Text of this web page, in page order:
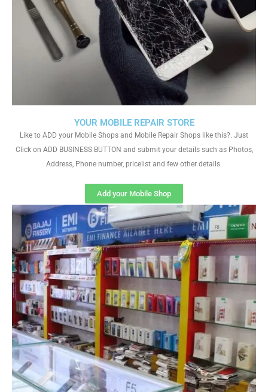
YOUR MOBILE REPAIR STORE
Like to ADD your Mobile Shops and Mobile Repair Shops like this?. Just
Click on ADD BUSINESS BUTTON and submit your details such as Photos,
Address, Phone number, pricelist and few other details
Add your Mobile Shop